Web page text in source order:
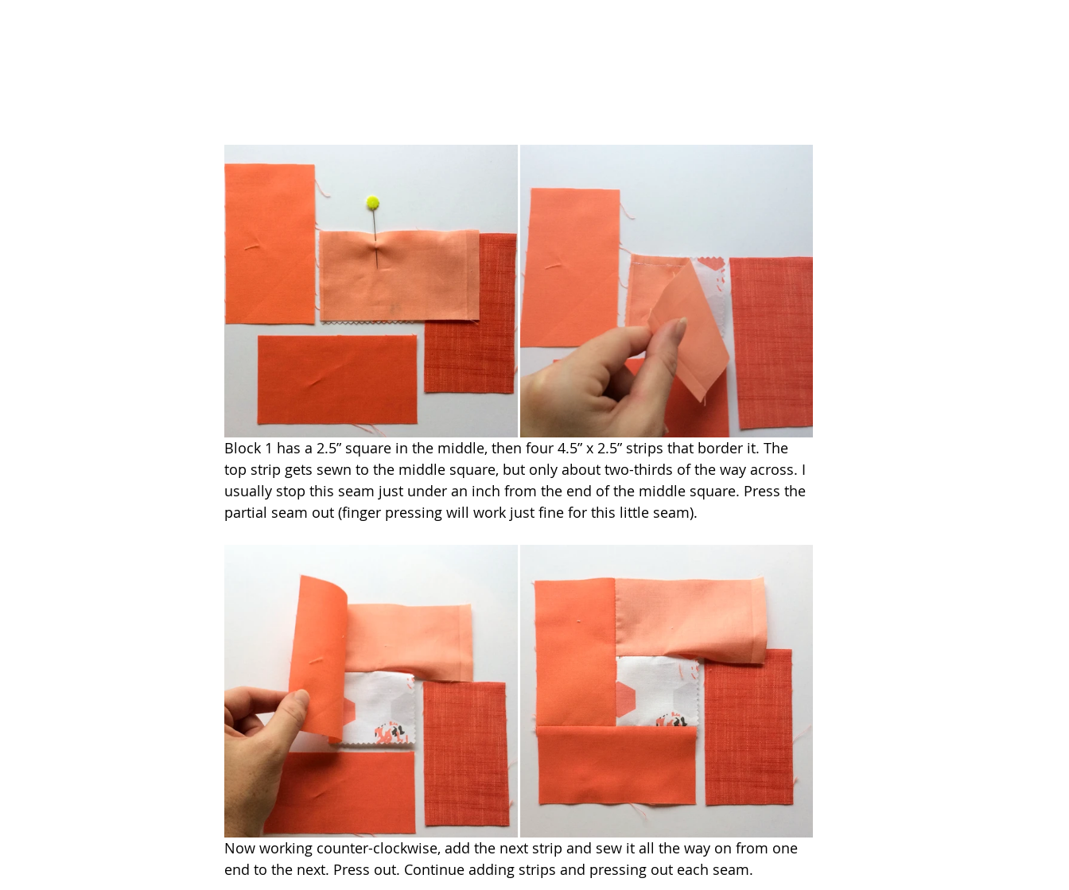
Block 1 has a 2.5” square in the middle, then four 4.5” x 2.5” strips that border it. The
top strip gets sewn to the middle square, but only about two-thirds of the way across. I
usually stop this seam just under an inch from the end of the middle square. Press the
partial seam out (finger pressing will work just fine for this little seam).
Now working counter-clockwise, add the next strip and sew it all the way on from one
end to the next. Press out. Continue adding strips and pressing out each seam.